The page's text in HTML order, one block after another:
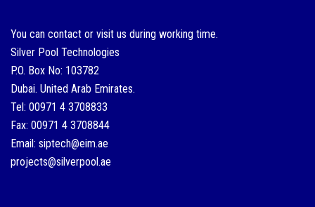
You can contact or visit us during working time.
Silver Pool Technologies
P.O. Box No: 103782
Dubai. United Arab Emirates.
Tel: 00971 4 3708833
Fax: 00971 4 3708844
Email: siptech@eim.ae
projects@silverpool.ae